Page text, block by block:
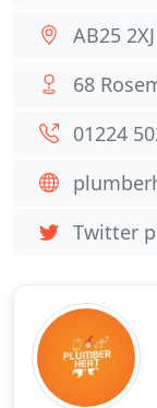
AB25 2XJ
68
01224
Twitter